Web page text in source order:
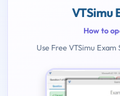
VTSimu
How to
Use Free VTSimu